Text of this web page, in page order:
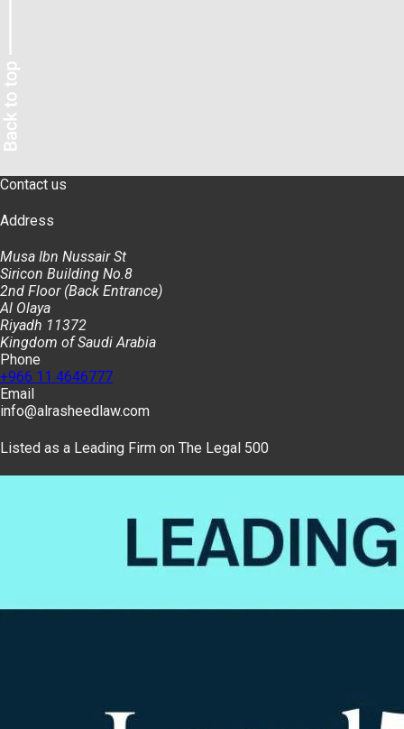
Contact us
Address
Musa Ibn Nussair St
Siricon Building No.8
2nd Floor (Back Entrance)
Al Olaya
Riyadh 11372
Kingdom of Saudi Arabia
Phone
+966 11 4646777
Email
info@alrasheedlaw.com
Listed as a Leading Firm on The Legal 500